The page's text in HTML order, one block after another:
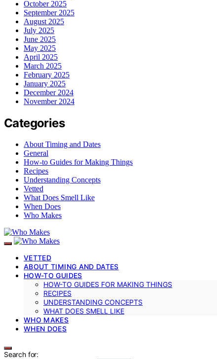
October 2025
September 2025
August 2025
July 2025
June 2025
May 2025
April 2025
March 2025
February 2025
January 2025
December 2024
November 2024
Categories
About Timing and Dates
General
How-to Guides for Making Things
Recipes
Understanding Concepts
Vetted
What Does Smell Like
When Does
Who Makes
VETTED
ABOUT TIMING AND DATES
HOW-TO GUIDES
HOW-TO GUIDES FOR MAKING THINGS
RECIPES
UNDERSTANDING CONCEPTS
WHAT DOES SMELL LIKE
WHO MAKES
WHEN DOES
Search for: